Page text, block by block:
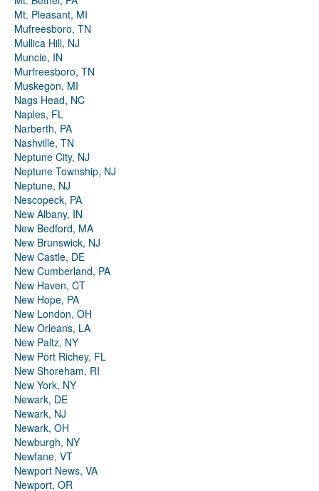
Mt. Pleasant, MI
Mufreesboro, TN
Mullica Hill, NJ
Muncie, IN
Murfreesboro, TN
Muskegon, MI
Nags Head, NC
Naples, FL
Narberth, PA
Nashville, TN
Neptune City, NJ
Neptune Township, NJ
Neptune, NJ
Nescopeck, PA
New Albany, IN
New Bedford, MA
New Brunswick, NJ
New Castle, DE
New Cumberland, PA
New Haven, CT
New Hope, PA
New London, OH
New Orleans, LA
New Paltz, NY
New Port Richey, FL
New Shoreham, RI
New York, NY
Newark, DE
Newark, NJ
Newark, OH
Newburgh, NY
Newfane, VT
Newport News, VA
Newport, OR